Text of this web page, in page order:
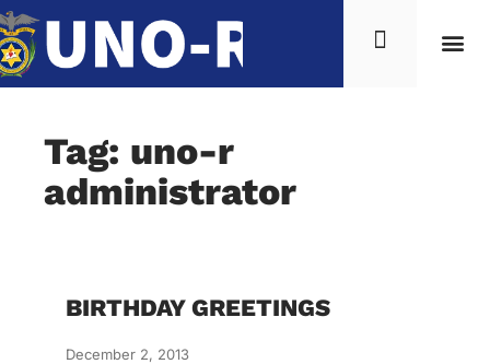
Tag: uno-r
administrator
BIRTHDAY GREETINGS
December 2, 2013